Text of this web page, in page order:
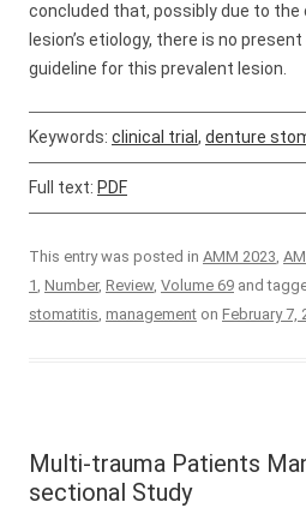
concluded that, possibly due to
lesion’s etiology, there is no
guideline for this prevalent lesion.
Keywords: clinical trial , denture
Full text: PDF
This entry was posted in AMM 2023,
1, Number, Review, Volume 69 and
stomatitis, management on February 7,
Multi-trauma Patients
sectional Study